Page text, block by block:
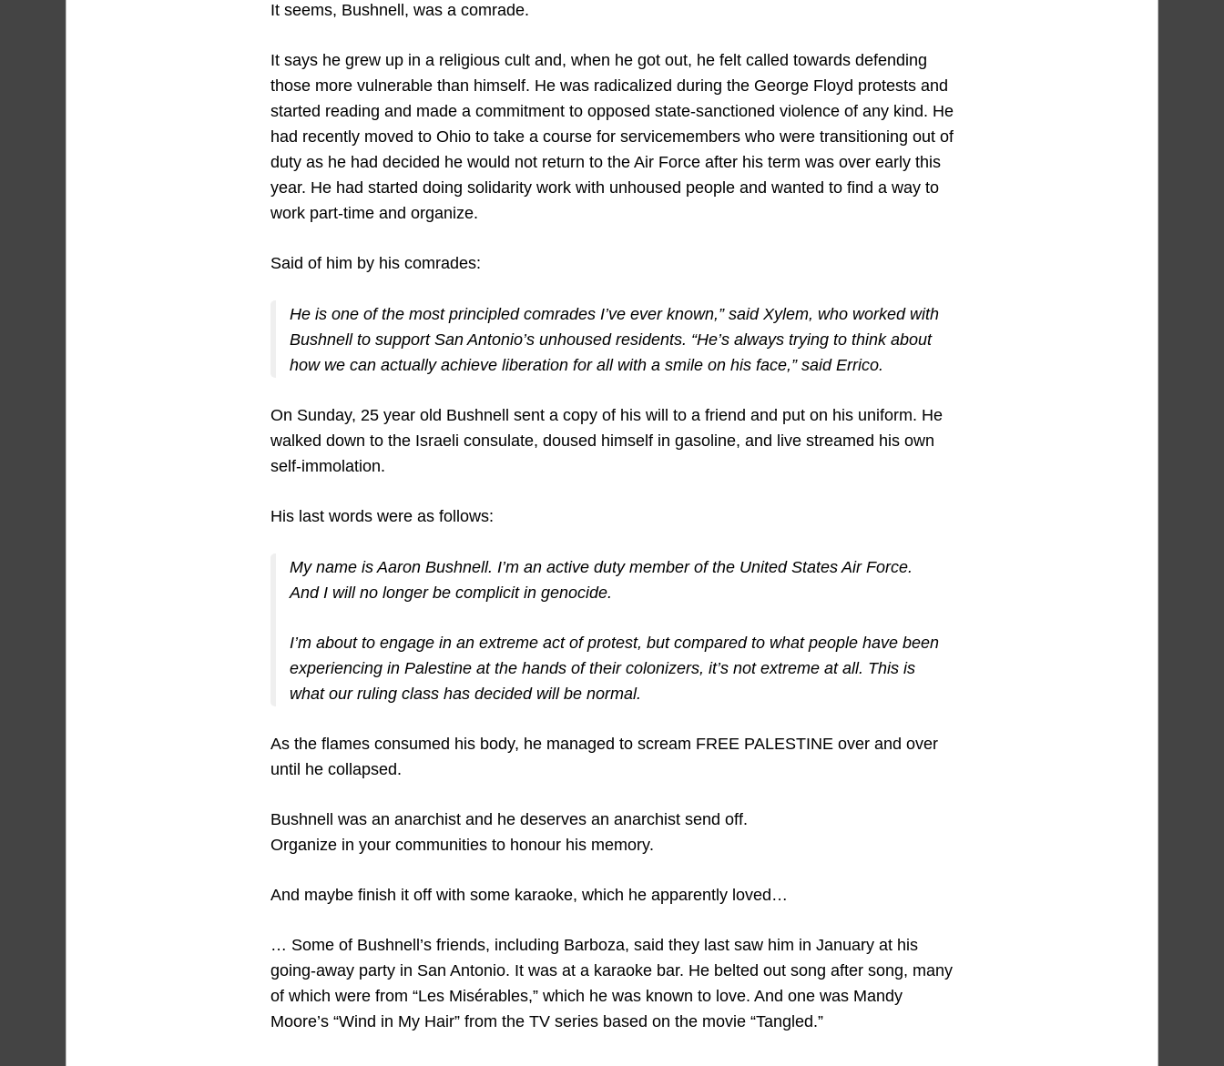
It seems, Bushnell, was a comrade.
It says he grew up in a religious cult and, when he got out, he felt called towards defending
those more vulnerable than himself. He was radicalized during the George Floyd protests and
started reading and made a commitment to opposed state-sanctioned violence of any kind. He
had recently moved to Ohio to take a course for servicemembers who were transitioning out of
duty as he had decided he would not return to the Air Force after his term was over early this
year. He had started doing solidarity work with unhoused people and wanted to find a way to
work part-time and organize.
Said of him by his comrades:
He is one of the most principled comrades I’ve ever known,” said Xylem, who worked with
Bushnell to support San Antonio’s unhoused residents. “He’s always trying to think about
how we can actually achieve liberation for all with a smile on his face,” said Errico.
On Sunday, 25 year old Bushnell sent a copy of his will to a friend and put on his uniform. He
walked down to the Israeli consulate, doused himself in gasoline, and live streamed his own
self-immolation.
His last words were as follows:
My name is Aaron Bushnell. I’m an active duty member of the United States Air Force.
And I will no longer be complicit in genocide.
I’m about to engage in an extreme act of protest, but compared to what people have been
experiencing in Palestine at the hands of their colonizers, it’s not extreme at all. This is
what our ruling class has decided will be normal.
As the flames consumed his body, he managed to scream FREE PALESTINE over and over
until he collapsed.
Bushnell was an anarchist and he deserves an anarchist send off.
Organize in your communities to honour his memory.
And maybe finish it off with some karaoke, which he apparently loved…
… Some of Bushnell’s friends, including Barboza, said they last saw him in January at his
going-away party in San Antonio. It was at a karaoke bar. He belted out song after song, many
of which were from “Les Misérables,” which he was known to love. And one was Mandy
Moore’s “Wind in My Hair” from the TV series based on the movie “Tangled.”